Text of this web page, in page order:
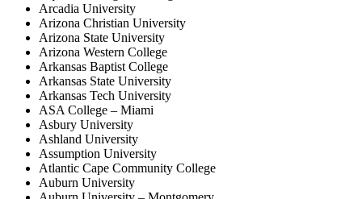
Arcadia University
Arizona Christian University
Arizona State University
Arizona Western College
Arkansas Baptist College
Arkansas State University
Arkansas Tech University
ASA College – Miami
Asbury University
Ashland University
Assumption University
Atlantic Cape Community College
Auburn University